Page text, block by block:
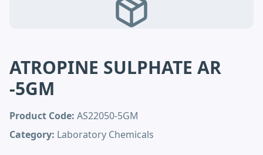
ATROPINE SULPHATE AR
-5GM
Product Code: AS22050-5GM
Category: Laboratory Chemicals